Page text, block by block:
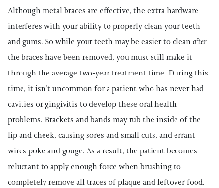
Although metal braces are effective, the extra hardware
interferes with your ability to properly clean your teeth
and gums. So while your teeth may be easier to cleanafter
the braces have been removed, you must still make it
through the average two-year treatment time. During this
time, it isn’t uncommon for a patient who has never had
cavities or gingivitis to develop these oral health
problems. Brackets and bands may rub the inside of the
lip and cheek, causing sores and small cuts, and errant
wires poke and gouge. As a result, the patient becomes
reluctant to apply enough force when brushing to
completely remove all traces of plaque and leftover food.